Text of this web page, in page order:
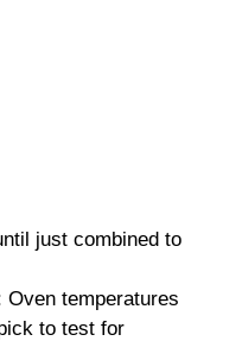
just combined to
Oven temperatures
to test for